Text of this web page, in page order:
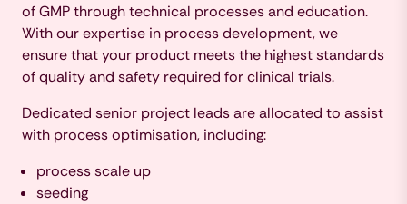
of GMP through technical processes and education.
With our expertise in process development, we
ensure that your product meets the highest standards
of quality and safety required for clinical trials.
Dedicated senior project leads are allocated to assist
with process optimisation, including:
process scale up
seeding